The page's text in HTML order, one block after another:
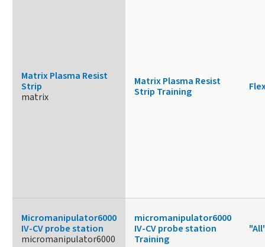
Matrix Plasma Resist
Strip
matrix
Matrix Plasma Resist
Strip Training
Micromanipulator6000
IV-CV probe station
micromanipulator6000
micromanipulator6000
IV-CV probe station
Training